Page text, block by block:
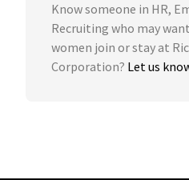
Know someone in HR,
Recruiting who may
women join or stay at
Corporation? Let us